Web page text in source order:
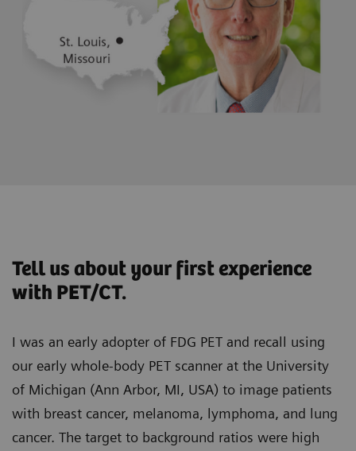
Tell us about your first experience
with PET/CT.
I was an early adopter of FDG PET and recall using
our early whole-body PET scanner at the University
of Michigan (Ann Arbor, MI, USA) to image patients
with breast cancer, melanoma, lymphoma, and lung
cancer. The target to background ratios were high